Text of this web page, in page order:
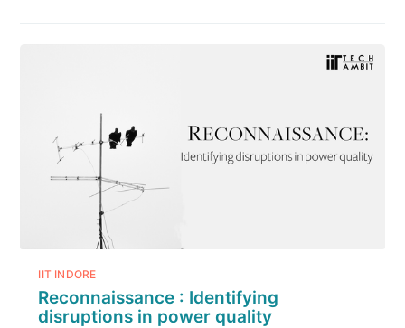
IIT INDORE
Reconnaissance : Identifying
disruptions in power quality
Subscribe to
Ambit
Stay up to date! Get all the latest &
greatest posts delivered straight to